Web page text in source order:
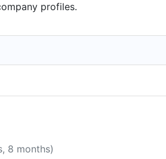
profiles.
8 months)